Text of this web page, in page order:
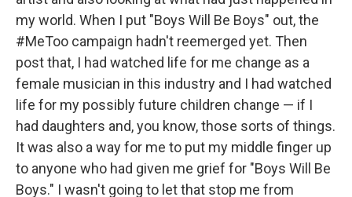
my world. When I put "Boys Will Be Boys" out, the
#MeToo campaign hadn't reemerged yet. Then
post that, I had watched life for me change as a
female musician in this industry and I had watched
life for my possibly future children change — if I
had daughters and, you know, those sorts of things.
It was also a way for me to put my middle finger up
to anyone who had given me grief for "Boys Will Be
Boys." I wasn't going to let that stop me from